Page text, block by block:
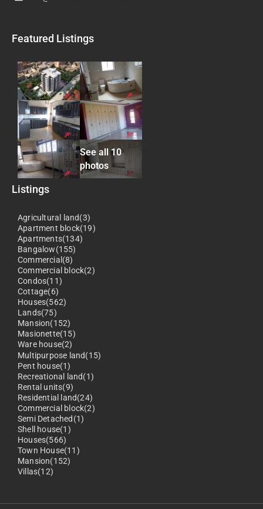
Featured Listings
See all 10
photos
Listings
Agricultural land(3)
Apartment block(19)
Apartments(134)
Bangalow(155)
Commercial(8)
Commercial block(2)
Condos(11)
Cottage(6)
Houses(562)
Lands(75)
Mansion(152)
Masionette(15)
Ware house(2)
Multipurpose land(15)
Pent house(1)
Recreational land(1)
Rental units(9)
Residential land(24)
Commercial block(2)
Semi Detached(1)
Shell house(1)
Houses(566)
Town House(11)
Mansion(152)
Villas(12)